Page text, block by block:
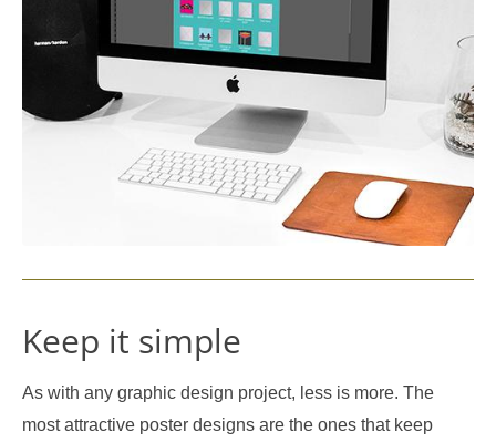
Keep it simple
As with any graphic design project, less is more. The
most attractive poster designs are the ones that keep